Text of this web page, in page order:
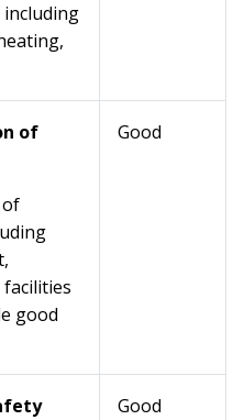
of
of
good
Good
Good